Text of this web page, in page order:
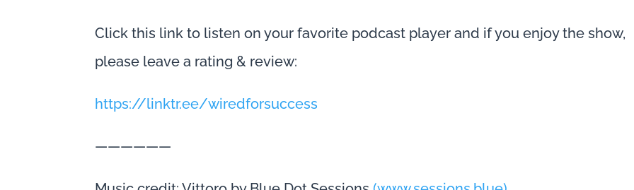
Click this link to listen on your favorite podcast player and if you enjoy the show,
please leave a rating & review:
https://linktr.ee/wiredforsuccess
——————